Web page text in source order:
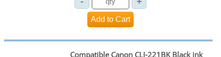
Compatible Canon CLI-221BK Black ink